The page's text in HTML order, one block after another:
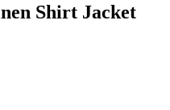
Shirt Jacket